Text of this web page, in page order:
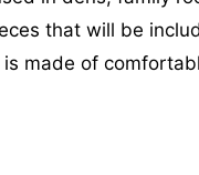
that will be
made of